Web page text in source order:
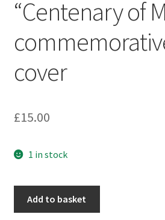
“Centenary of
cover
£15.00
1 in stock
Add to basket